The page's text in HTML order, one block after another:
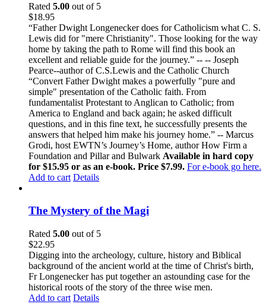
Rated 5.00 out of 5
$18.95
“Father Dwight Longenecker does for Catholicism what C. S.
Lewis did for "mere Christianity". Those looking for the way
home by taking the path to Rome will find this book an
excellent and reliable guide for the journey.” -- -- Joseph
Pearce--author of C.S.Lewis and the Catholic Church
“Convert Father Dwight makes a powerfully "pure and
simple" presentation of the Catholic faith. From
fundamentalist Protestant to Anglican to Catholic; from
America to England and back again; he asked difficult
questions, and in this fine text, he successfully presents the
answers that helped him make his journey home.” -- Marcus
Grodi, host EWTN’s Journey’s Home, author How Firm a
Foundation and Pillar and Bulwark Available in hard copy
for $15.95 or as an e-book. Price $7.99. For e-book go here.
Add to cart Details
The Mystery of the Magi
Rated 5.00 out of 5
$22.95
Digging into the archeology, culture, history and Biblical
background of the ancient world at the time of Christ's birth,
Fr Longenecker has put together an astounding case for the
historical roots of the story of the three wise men.
Add to cart Details